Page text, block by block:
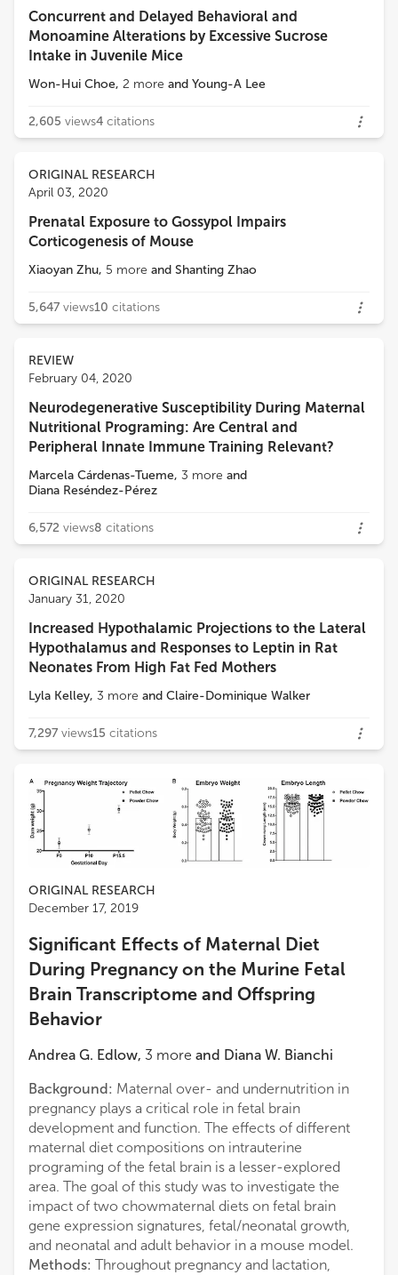
Concurrent and Delayed Behavioral and
Monoamine Alterations by Excessive Sucrose
Intake in Juvenile Mice
Won-Hui Choe, 2 more and Young-A Lee
2,605 views4 citations
ORIGINAL RESEARCH
April 03, 2020
Prenatal Exposure to Gossypol Impairs
Corticogenesis of Mouse
Xiaoyan Zhu, 5 more and Shanting Zhao
5,647 views10 citations
REVIEW
February 04, 2020
Neurodegenerative Susceptibility During Maternal
Nutritional Programing: Are Central and
Peripheral Innate Immune Training Relevant?
Marcela Cárdenas-Tueme, 3 more and
Diana Reséndez-Pérez
6,572 views8 citations
ORIGINAL RESEARCH
January 31, 2020
Increased Hypothalamic Projections to the Lateral
Hypothalamus and Responses to Leptin in Rat
Neonates From High Fat Fed Mothers
Lyla Kelley, 3 more and Claire-Dominique Walker
7,297 views15 citations
ORIGINAL RESEARCH
December 17, 2019
Significant Effects of Maternal Diet
During Pregnancy on the Murine Fetal
Brain Transcriptome and Offspring
Behavior
Andrea G. Edlow, 3 more and Diana W. Bianchi
Background: Maternal over- and undernutrition in
pregnancy plays a critical role in fetal brain
development and function. The effects of different
maternal diet compositions on intrauterine
programing of the fetal brain is a lesser-explored
area. The goal of this study was to investigate the
impact of two chowmaternal diets on fetal brain
gene expression signatures, fetal/neonatal growth,
and neonatal and adult behavior in a mouse model.
Methods: Throughout pregnancy and lactation,